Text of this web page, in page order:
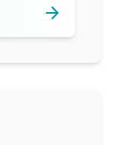
arrow_forward